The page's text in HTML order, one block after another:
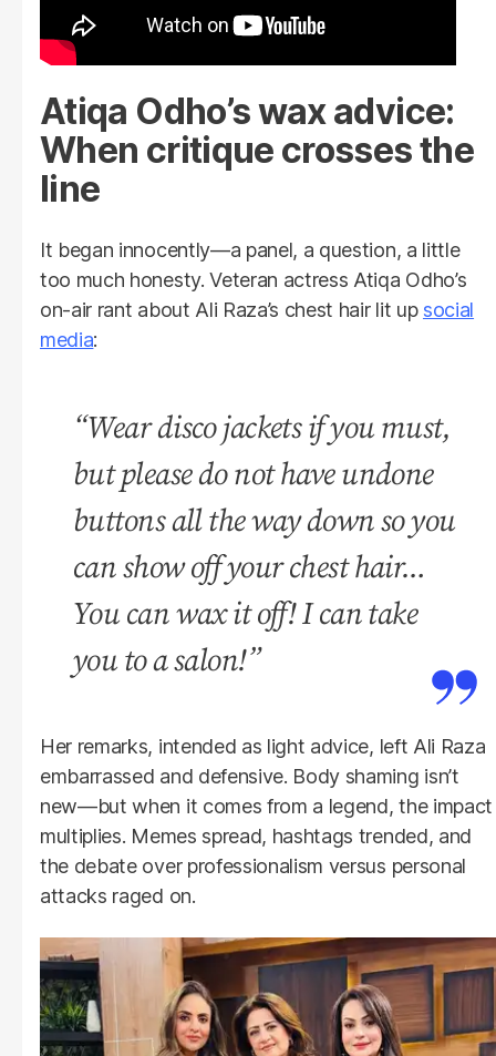
Atiqa Odho’s wax advice:
When critique crosses the
line
It began innocently—a panel, a question, a little
too much honesty. Veteran actress Atiqa Odho’s
on-air rant about Ali Raza’s chest hair lit upsocial
media:
“Wear disco jackets if you must,
but please do not have undone
buttons all the way down so you
can show off your chest hair…
You can wax it off! I can take
you to a salon!”
Her remarks, intended as light advice, left Ali Raza
embarrassed and defensive. Body shaming isn’t
new—but when it comes from a legend, the impact
multiplies. Memes spread, hashtags trended, and
the debate over professionalism versus personal
attacks raged on.